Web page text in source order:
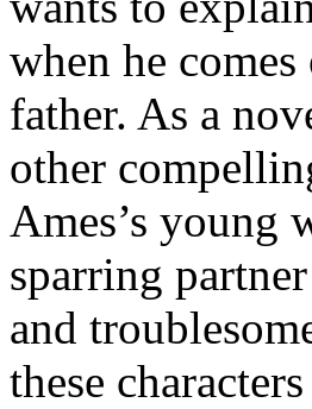
when he
father. As a
other
Ames’s
sparring
and
these